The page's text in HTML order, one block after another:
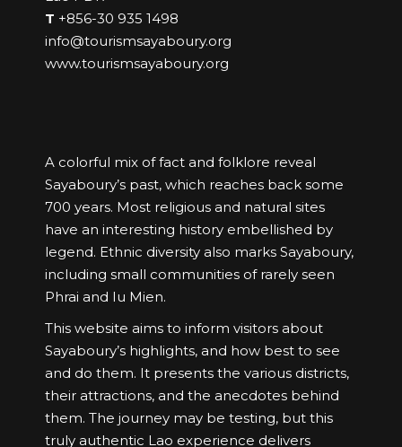
T +856-30 935 1498
info@tourismsayaboury.org
www.tourismsayaboury.org
A colorful mix of fact and folklore reveal
Sayaboury’s past, which reaches back some
700 years. Most religious and natural sites
have an interesting history embellished by
legend. Ethnic diversity also marks Sayaboury,
including small communities of rarely seen
Phrai and Iu Mien.
This website aims to inform visitors about
Sayaboury’s highlights, and how best to see
and do them. It presents the various districts,
their attractions, and the anecdotes behind
them. The journey may be testing, but this
truly authentic Lao experience delivers